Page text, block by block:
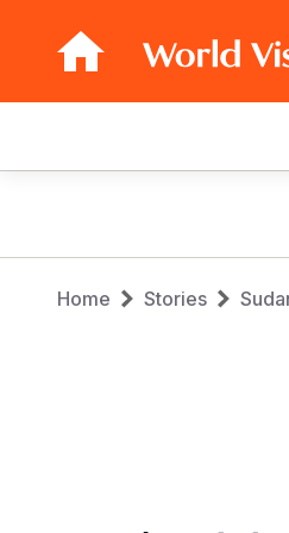
navigation
Home Stories